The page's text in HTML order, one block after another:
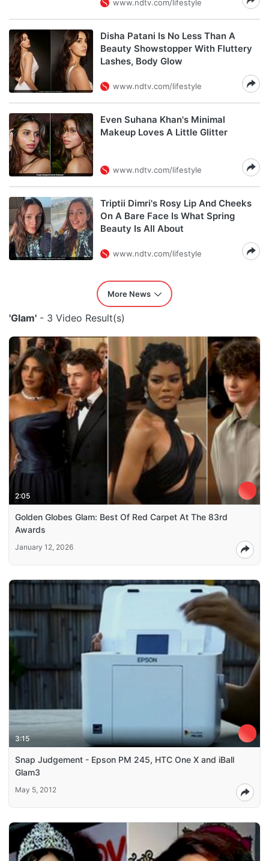
www.ndtv.com/lifestyle
Disha Patani Is No Less Than A
Beauty Showstopper With Fluttery
Lashes, Body Glow
www.ndtv.com/lifestyle
Even Suhana Khan's Minimal
Makeup Loves A Little Glitter
www.ndtv.com/lifestyle
Triptii Dimri's Rosy Lip And Cheeks
On A Bare Face Is What Spring
Beauty Is All About
www.ndtv.com/lifestyle
More News
'Glam' - 3 Video Result(s)
2:05
Golden Globes Glam: Best Of Red Carpet At The 83rd
Awards
January 12, 2026
3:15
Snap Judgement - Epson PM 245, HTC One X and iBall
Glam3
May 5, 2012